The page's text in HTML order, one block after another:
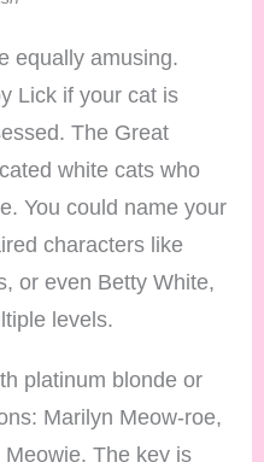
equally amusing.
Lick if your cat is
The Great
white cats who
You could name your
characters like
or even Betty White,
levels.
platinum blonde or
Marilyn Meow-roe,
The key is